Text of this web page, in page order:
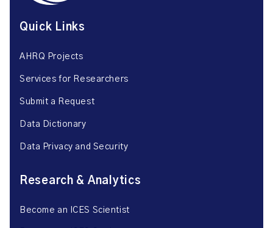
Quick Links
AHRQ Projects
Services for Researchers
Submit a Request
Data Dictionary
Data Privacy and Security
Research & Analytics
Become an ICES Scientist